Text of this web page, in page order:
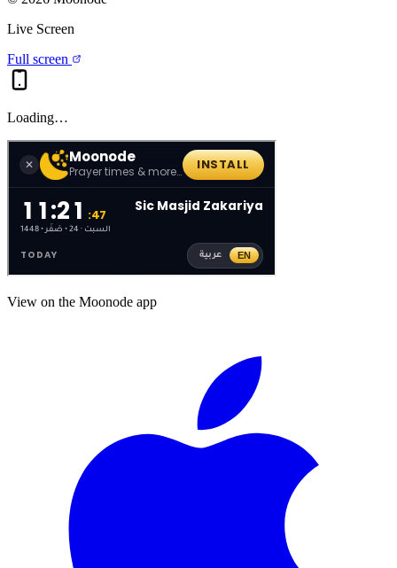
Live Screen
Full screen
Loading…
View on the Moonode app